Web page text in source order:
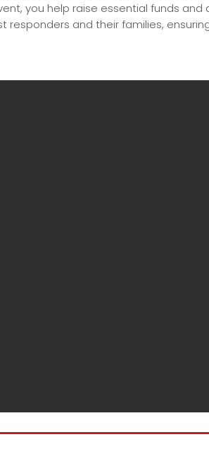
you help raise essential funds and
and their families,